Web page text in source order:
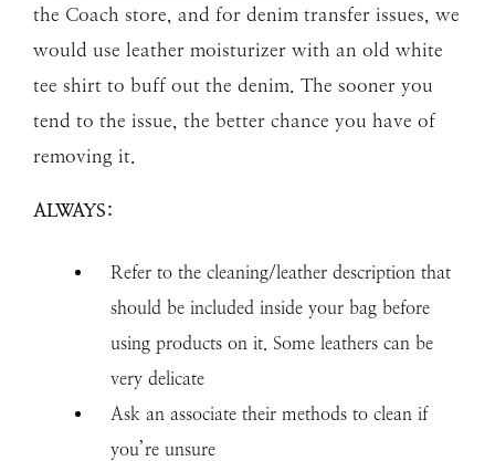
the Coach store, and for denim transfer issues, we
would use leather moisturizer with an old white
tee shirt to buff out the denim. The sooner you
tend to the issue, the better chance you have of
removing it.
ALWAYS:
Refer to the cleaning/leather description that
should be included inside your bag before
using products on it. Some leathers can be
very delicate
Ask an associate their methods to clean if
you’re unsure